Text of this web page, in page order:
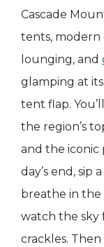
Cascade
tents, modern
lounging, and
glamping at
tent flap.
the region’s
and the iconic
day’s end, sip
breathe in the
watch the sky
crackles.